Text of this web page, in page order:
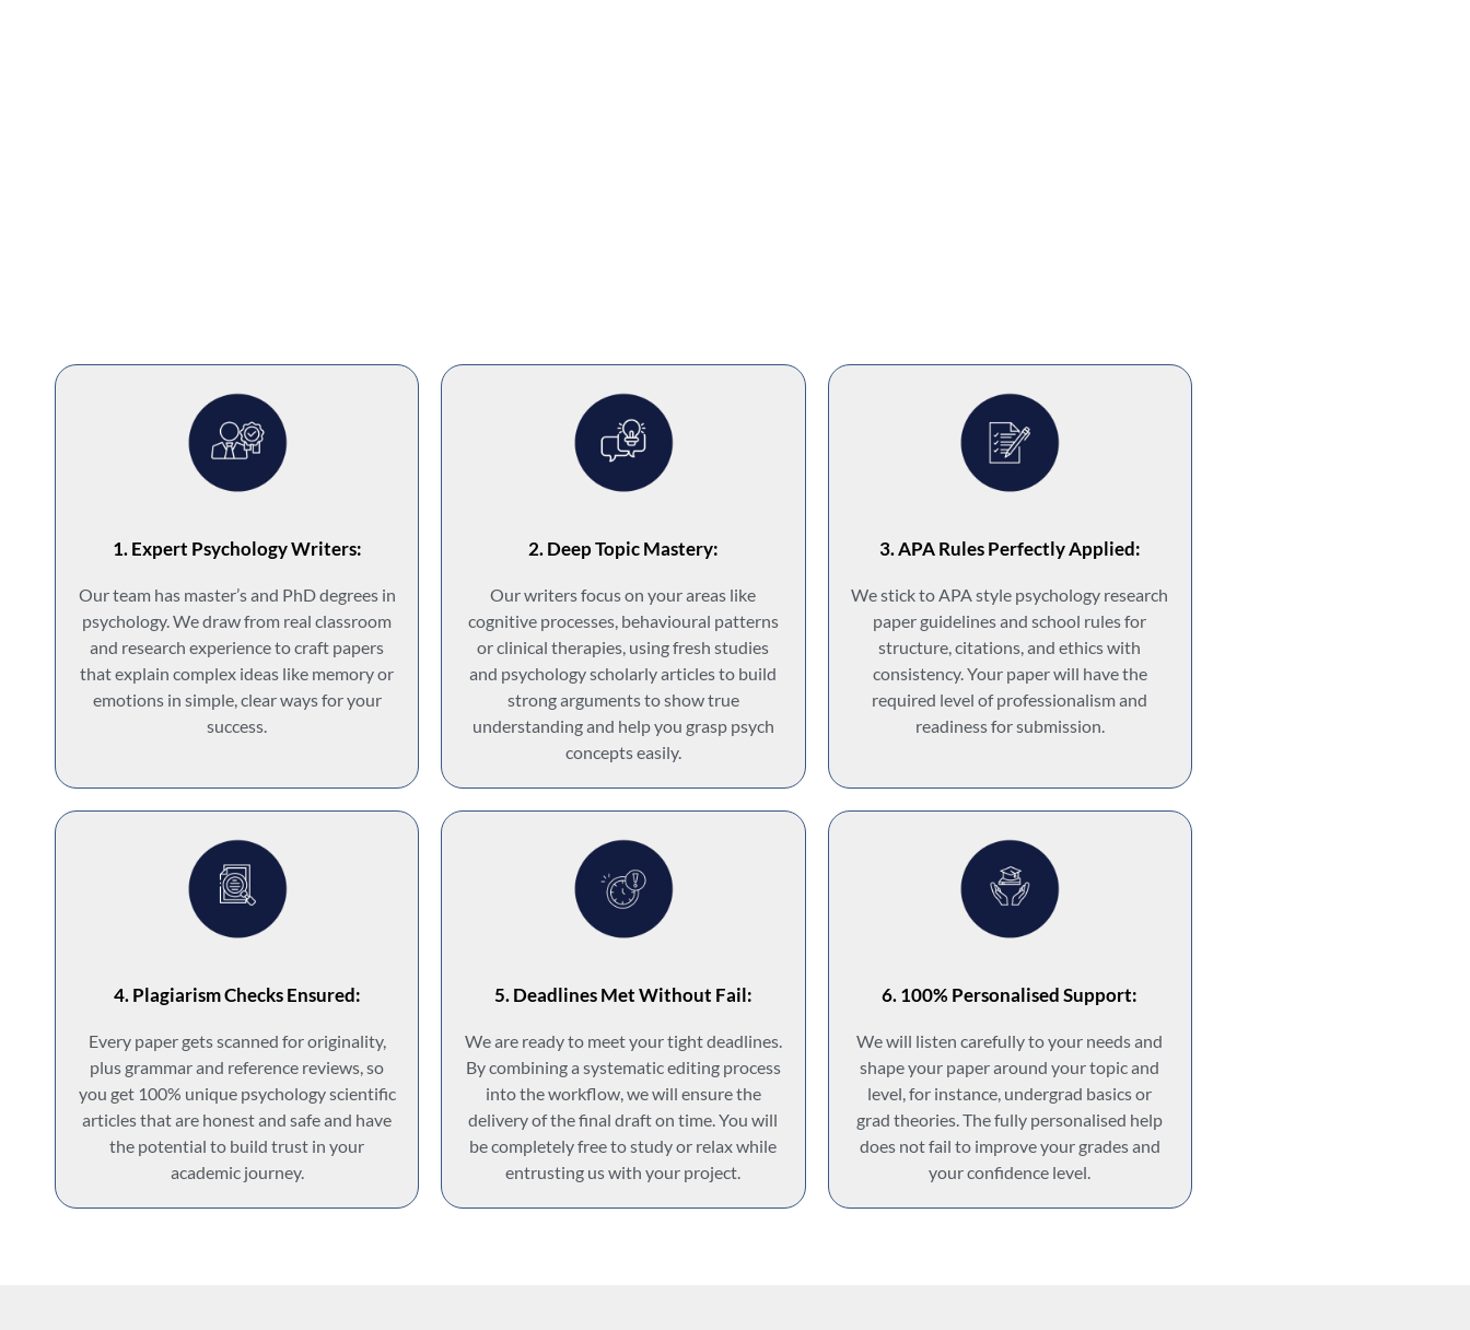
1. Expert Psychology Writers:
Our team has master’s and PhD degrees in
psychology. We draw from real classroom
and research experience to craft papers
that explain complex ideas like memory or
emotions in simple, clear ways for your
success.
2. Deep Topic Mastery:
Our writers focus on your areas like
cognitive processes, behavioural patterns
or clinical therapies, using fresh studies
and psychology scholarly articles to build
strong arguments to show true
understanding and help you grasp psych
concepts easily.
3. APA Rules Perfectly Applied:
We stick to APA style psychology research
paper guidelines and school rules for
structure, citations, and ethics with
consistency. Your paper will have the
required level of professionalism and
readiness for submission.
4. Plagiarism Checks Ensured:
Every paper gets scanned for originality,
plus grammar and reference reviews, so
you get 100% unique psychology scientific
articles that are honest and safe and have
the potential to build trust in your
academic journey.
5. Deadlines Met Without Fail:
We are ready to meet your tight deadlines.
By combining a systematic editing process
into the workflow, we will ensure the
delivery of the final draft on time. You will
be completely free to study or relax while
entrusting us with your project.
6. 100% Personalised Support:
We will listen carefully to your needs and
shape your paper around your topic and
level, for instance, undergrad basics or
grad theories. The fully personalised help
does not fail to improve your grades and
your confidence level.